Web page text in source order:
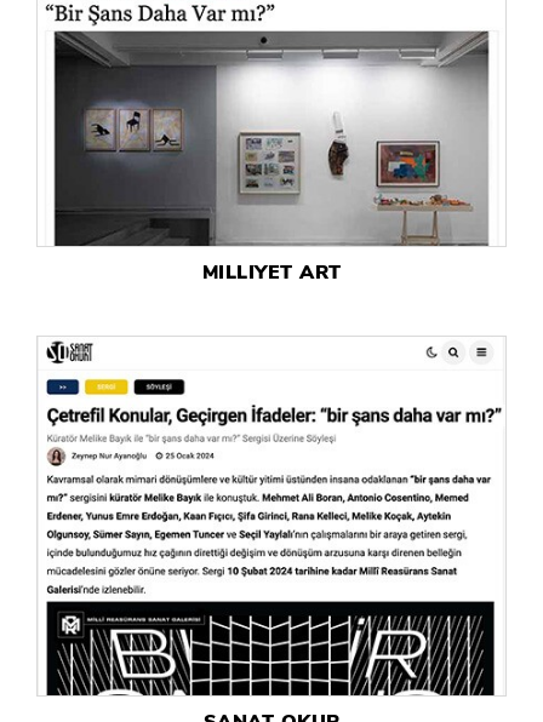
MILLIYET ART